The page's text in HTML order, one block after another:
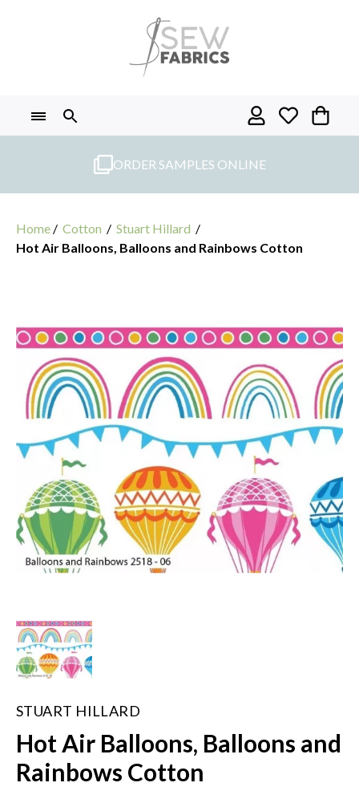
ORDER SAMPLES ONLINE
Home / Cotton / Stuart Hillard /
Hot Air Balloons, Balloons and Rainbows Cotton
STUART HILLARD
Hot Air Balloons, Balloons and
Rainbows Cotton